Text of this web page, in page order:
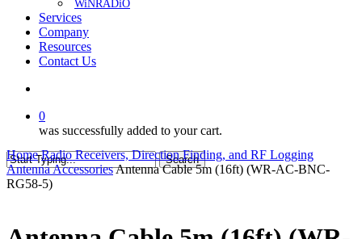
WiNRADiO
Services
Company
Resources
Contact Us
0
was successfully added to your cart.
Search
Close
Search
Home Radio Receivers, Direction Finding, and RF Logging
Antenna AccessoriesAntenna Cable 5m (16ft) (WR-AC-BNC-
RG58-5)